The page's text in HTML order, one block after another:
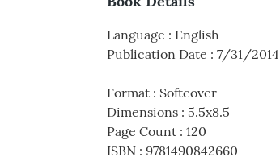
Language : English
Publication Date : 7/31/2014
Format : Softcover
Dimensions : 5.5x8.5
Page Count : 120
ISBN : 9781490842660